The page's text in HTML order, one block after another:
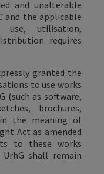
and unalterable
and the applicable
use, utilisation,
requires
granted the
to use works
(such as software,
brochures,
the meaning of
Act as amended
to these works
shall remain